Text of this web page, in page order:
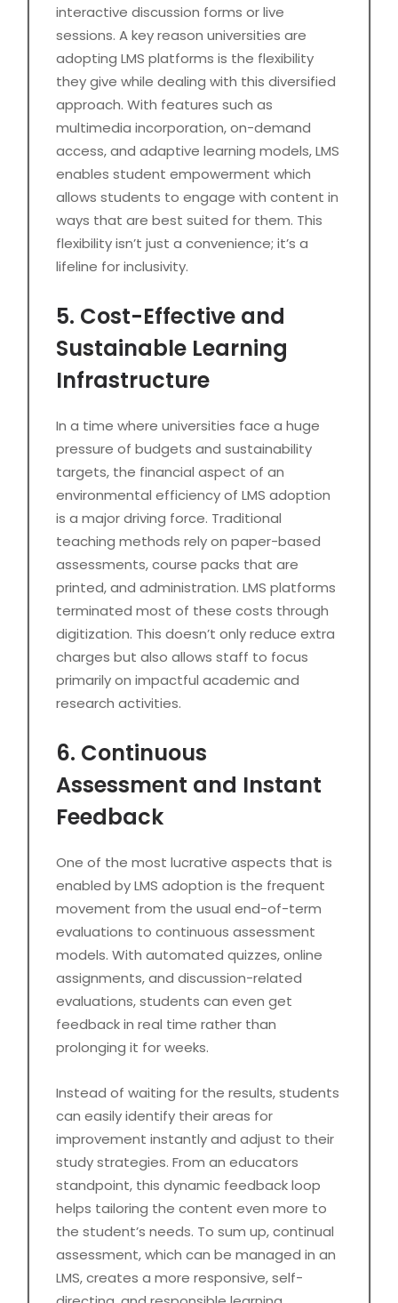
interactive discussion forms or live
sessions. A key reason universities are
adopting LMS platforms is the flexibility
they give while dealing with this diversified
approach. With features such as
multimedia incorporation, on-demand
access, and adaptive learning models, LMS
enables student empowerment which
allows students to engage with content in
ways that are best suited for them. This
flexibility isn’t just a convenience; it’s a
lifeline for inclusivity.
5. Cost-Effective and
Sustainable Learning
Infrastructure
In a time where universities face a huge
pressure of budgets and sustainability
targets, the financial aspect of an
environmental efficiency of LMS adoption
is a major driving force. Traditional
teaching methods rely on paper-based
assessments, course packs that are
printed, and administration. LMS platforms
terminated most of these costs through
digitization. This doesn’t only reduce extra
charges but also allows staff to focus
primarily on impactful academic and
research activities.
6. Continuous
Assessment and Instant
Feedback
One of the most lucrative aspects that is
enabled by LMS adoption is the frequent
movement from the usual end-of-term
evaluations to continuous assessment
models. With automated quizzes, online
assignments, and discussion-related
evaluations, students can even get
feedback in real time rather than
prolonging it for weeks.
Instead of waiting for the results, students
can easily identify their areas for
improvement instantly and adjust to their
study strategies. From an educators
standpoint, this dynamic feedback loop
helps tailoring the content even more to
the student’s needs. To sum up, continual
assessment, which can be managed in an
LMS, creates a more responsive, self-